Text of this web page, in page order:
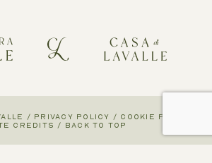
/ PRIVACY POLICY / COOKIE POLICY
CREDITS / BACK TO TOP